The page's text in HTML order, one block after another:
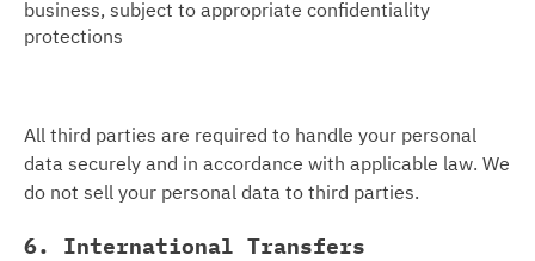
business, subject to appropriate confidentiality
protections
All third parties are required to handle your personal
data securely and in accordance with applicable law. We
do not sell your personal data to third parties.
6. International Transfers